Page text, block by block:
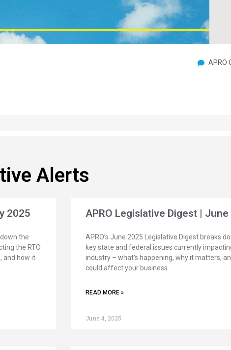
APRO
Alerts
2025
the
the RTO
and how it
APRO Legislative Digest | June
APRO’s June 2025 Legislative Digest breaks
key state and federal issues currently
industry – what’s happening, why it matters,
could affect your business.
READ MORE »
June 4, 2025